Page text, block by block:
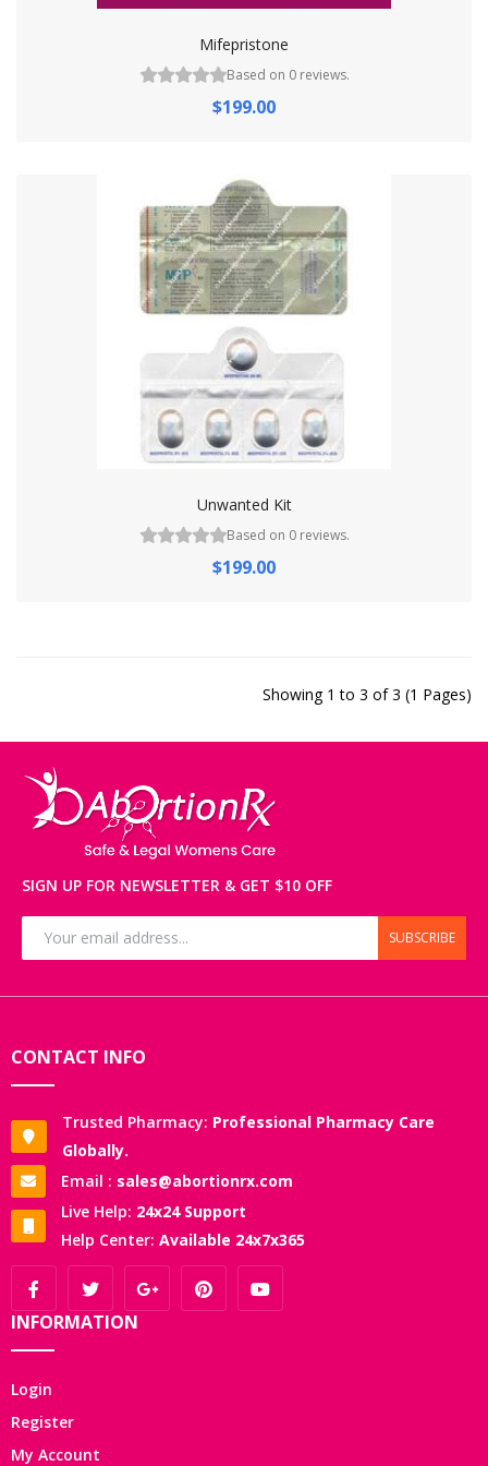
Mifepristone
Based on 0 reviews.
$199.00
Unwanted Kit
Based on 0 reviews.
$199.00
Showing 1 to 3 of 3 (1 Pages)
SIGN UP FOR NEWSLETTER & GET $10 OFF
SUBSCRIBE
CONTACT INFO
Trusted Pharmacy: Professional Pharmacy Care
Globally.
Email : sales@abortionrx.com
Live Help: 24x24 Support
Help Center: Available 24x7x365
INFORMATION
Login
Register
My Account